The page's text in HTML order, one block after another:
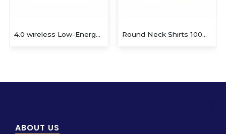
Round Neck Shirts 100% Cotton Teddy bear plush key ring. 100% cotton t-shirt for logo imprin
ABOUT US